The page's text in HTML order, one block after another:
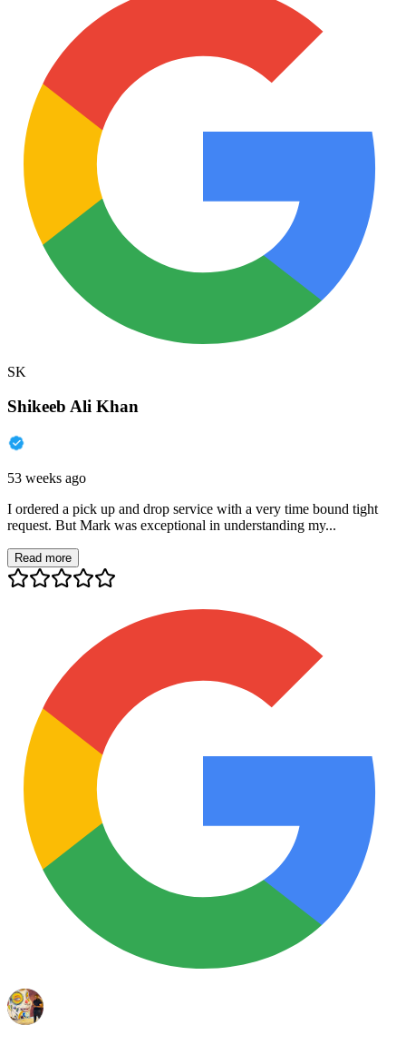
SK
Shikeeb Ali Khan
53 weeks ago
I ordered a pick up and drop service with a very time bound tight
request. But Mark was exceptional in understanding my...
Read more